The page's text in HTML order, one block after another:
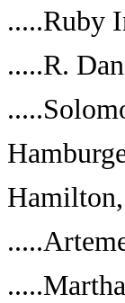
.....Ruby
.....R.
.....Martha